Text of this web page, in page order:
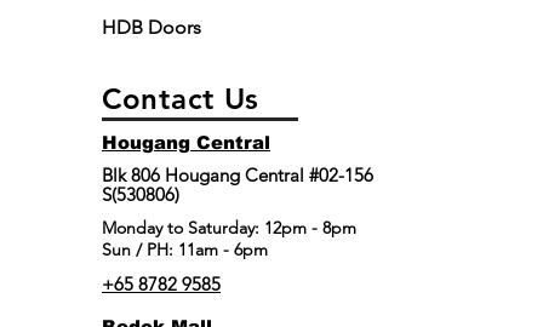
HDB Doors
Contact Us
Hougang Central
Blk 806 Hougang Central #02-156
S(530806)
​Monday to Saturday: 12pm - 8pm
Sun / PH: 11am - 6pm
+65 8782 9585